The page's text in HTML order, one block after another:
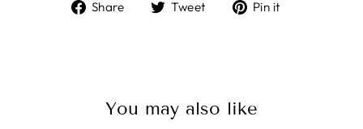
Share
ShareTweet
TweetPin it
You may also like